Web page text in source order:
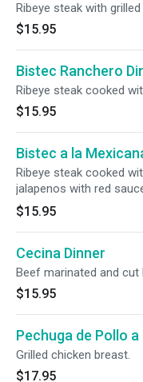
Ribeye steak with
$15.95
Bistec Ranchero
Ribeye steak cooked
$15.95
Bistec a la
Ribeye steak cooked
jalapenos with red
$15.95
Cecina Dinner
Beef marinated and cut
$15.95
Pechuga de Pollo
Grilled chicken breast.
$17.95